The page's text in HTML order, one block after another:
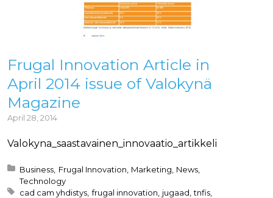
Frugal Innovation Article in
April 2014 issue of Valokynä
Magazine
April 28, 2014
Valokyna_saastavainen_innovaatio_artikkeli
Posted in:
Business Frugal Innovation Marketing News
Technology
Tagged with:
cad cam yhdistys frugal innovation jugaad tnfis